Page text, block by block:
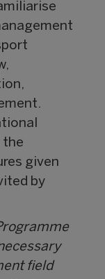
the
given
by
field